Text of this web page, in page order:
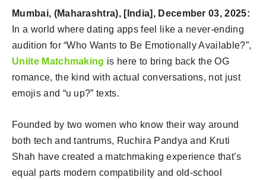
Mumbai, (Maharashtra), [India], December 03, 2025:
In a world where dating apps feel like a never-ending
audition for “Who Wants to Be Emotionally Available?”,
Uniite Matchmaking is here to bring back the OG
romance, the kind with actual conversations, not just
emojis and “u up?” texts.
Founded by two women who know their way around
both tech and tantrums, Ruchira Pandya and Kruti
Shah have created a matchmaking experience that’s
equal parts modern compatibility and old-school